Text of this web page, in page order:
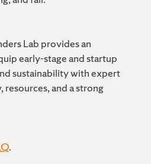
Lab provides an
early-stage and startup
sustainability with expert
and a strong
.